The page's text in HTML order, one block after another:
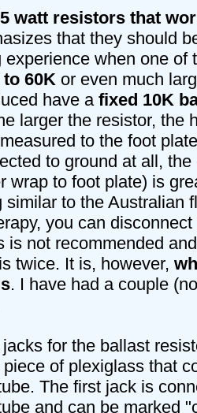
watt resistors that
that they should
when one of
to 60K or even much
have a fixed 10K
larger the resistor, the
to the foot
to ground at all,
wrap to foot plate) is
to the Australian
you can
is not recommended
twice. It is, however,
. I have had a couple
for the ballast
of plexiglass that
The first jack is
and can be marked